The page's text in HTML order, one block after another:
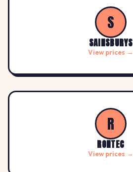
S
SAINSBURYS
View prices →
R
RONTEC
View prices →